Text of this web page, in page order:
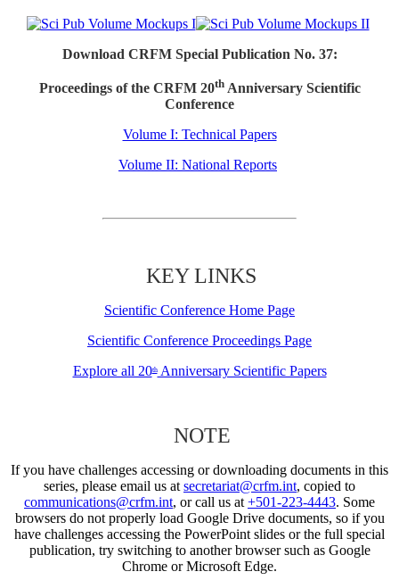
Download CRFM Special Publication No. 37:
Proceedings of the CRFM 20thAnniversary Scientific
Conference
Volume I: Technical Papers
Volume II: National Reports
KEY LINKS
Scientific Conference Home Page
Scientific Conference Proceedings Page
Explore all 20thAnniversary Scientific Papers
NOTE
If you have challenges accessing or downloading documents in this
series, please email us at secretariat@crfm.int, copied to
communications@crfm.int, or call us at +501-223-4443. Some
browsers do not properly load Google Drive documents, so if you
have challenges accessing the PowerPoint slides or the full special
publication, try switching to another browser such as Google
Chrome or Microsoft Edge.